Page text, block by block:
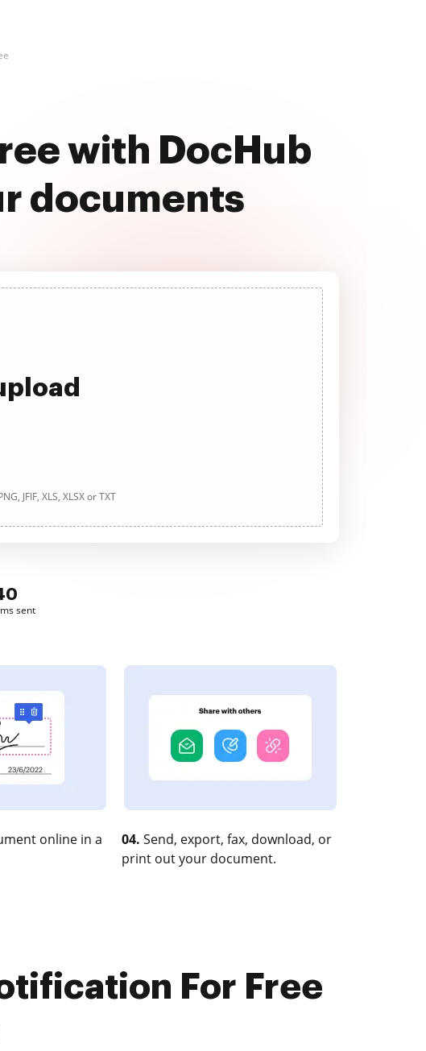
with DocHub
documents
JFIF, XLS, XLSX or TXT
sent
online in a
04. Send, export, fax, download, or
print out your document.
For Free